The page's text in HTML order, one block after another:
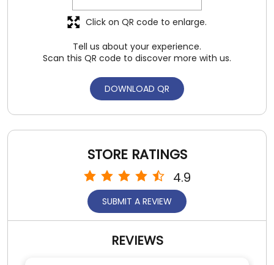
Tell us about your experience.
Scan this QR code to discover more with us.
DOWNLOAD QR
Click on QR code to enlarge.
STORE RATINGS
4.9
SUBMIT A REVIEW
REVIEWS